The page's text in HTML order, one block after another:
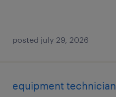
posted july 29, 2026
equipment technician